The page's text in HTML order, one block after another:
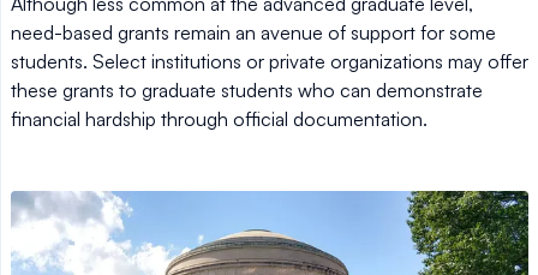
need-based grants remain an avenue of support for some
students. Select institutions or private organizations may offer
these grants to graduate students who can demonstrate
financial hardship through official documentation.